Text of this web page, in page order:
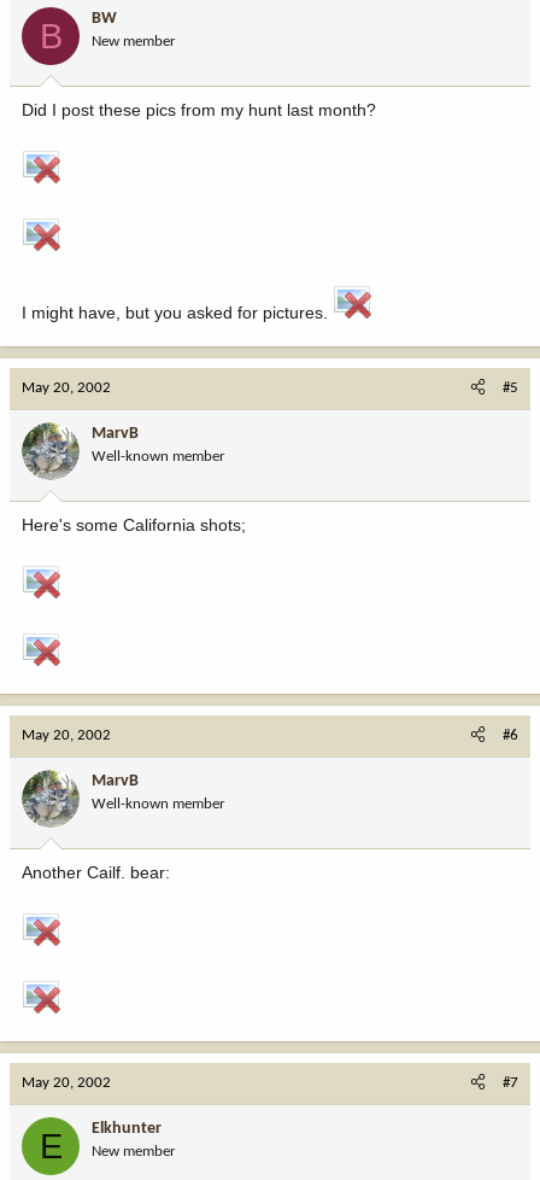
B BW
New member
Did I post these pics from my hunt last month?
I might have, but you asked for pictures.
May 20, 2002 #5
MarvB
Well-known member
Here's some California shots;
May 20, 2002 #6
MarvB
Well-known member
Another Cailf. bear:
May 20, 2002 #7
E Elkhunter
New member